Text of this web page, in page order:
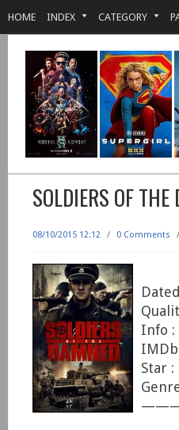
HOME INDEX CATEGORY
SOLDIERS OF THE
08/10/2015 12:12 / 0 Comments /
Info
Star